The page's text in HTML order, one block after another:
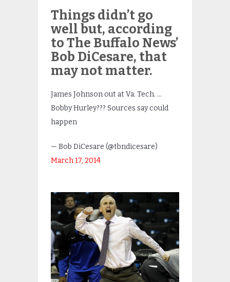
Things didn’t go
well but, according
to The Buffalo News’
Bob DiCesare, that
may not matter.
James Johnson out at Va. Tech. …
Bobby Hurley??? Sources say could
happen
— Bob DiCesare (@tbndicesare)
March 17, 2014